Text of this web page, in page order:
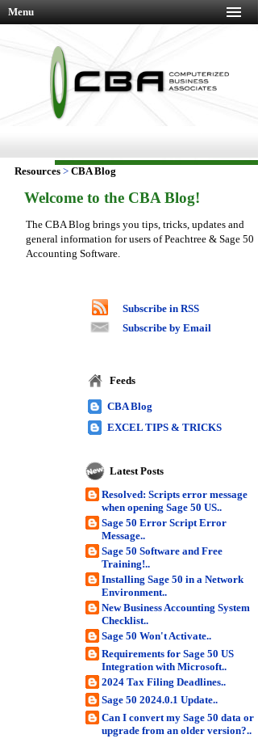
Menu
Resources > CBA Blog
Welcome to the CBA Blog!
The CBA Blog brings you tips, tricks, updates and
general information for users of Peachtree & Sage 50
Accounting Software.
Subscribe in RSS
Subscribe by Email
Feeds
CBA Blog
EXCEL TIPS & TRICKS
Latest Posts
Resolved: Scripts error message
when opening Sage 50 US..
Sage 50 Error Script Error
Message..
Sage 50 Software and Free
Training!..
Installing Sage 50 in a Network
Environment..
New Business Accounting System
Checklist..
Sage 50 Won't Activate..
Requirements for Sage 50 US
Integration with Microsoft..
2024 Tax Filing Deadlines..
Sage 50 2024.0.1 Update..
Can I convert my Sage 50 data or
upgrade from an older version?..